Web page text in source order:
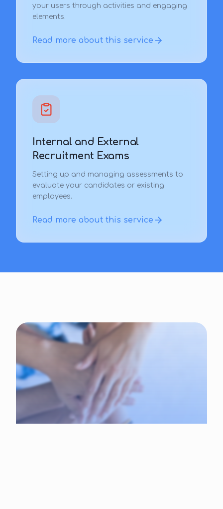
your users through activities and engaging
elements.
Read more about this service
Internal and External
Recruitment Exams
Setting up and managing assessments to
evaluate your candidates or existing
employees.
Read more about this service